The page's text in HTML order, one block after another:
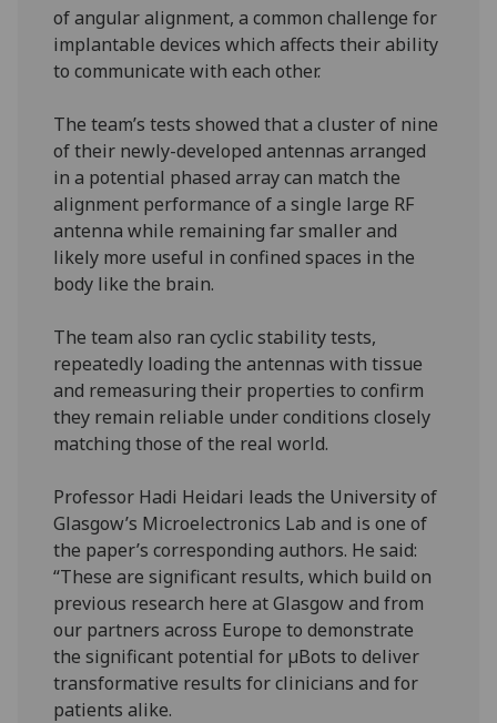
of angular alignment, a common challenge for
implantable devices which affects their ability
to communicate with each other.
The team’s tests showed that a cluster of nine
of their newly-developed antennas arranged
in a potential phased array can match the
alignment performance of a single large RF
antenna while remaining far smaller and
likely more useful in confined spaces in the
body like the brain.
The team also ran cyclic stability tests,
repeatedly loading the antennas with tissue
and remeasuring their properties to confirm
they remain reliable under conditions closely
matching those of the real world.
Professor Hadi Heidari leads the University of
Glasgow’s Microelectronics Lab and is one of
the paper’s corresponding authors. He said:
“These are significant results, which build on
previous research here at Glasgow and from
our partners across Europe to demonstrate
the significant potential for µBots to deliver
transformative results for clinicians and for
patients alike.